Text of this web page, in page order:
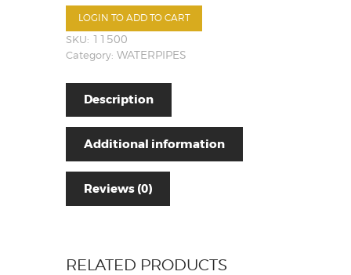
LOGIN TO ADD TO CART
SKU: 11500
Category: WATERPIPES
Description
Additional information
Reviews (0)
RELATED PRODUCTS